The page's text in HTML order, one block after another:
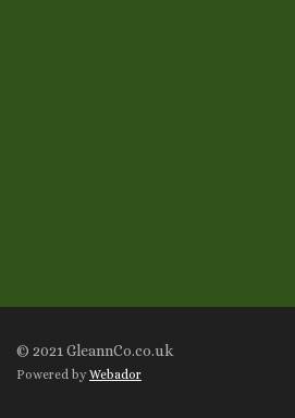
© 2021 GleannCo.co.uk
Powered byWebador